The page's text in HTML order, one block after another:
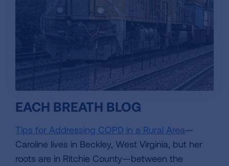
EACH BREATH BLOG
Tips for Addressing COPD in a Rural Area—
Caroline lives in Beckley, West Virginia, but her
roots are in Ritchie County—between the